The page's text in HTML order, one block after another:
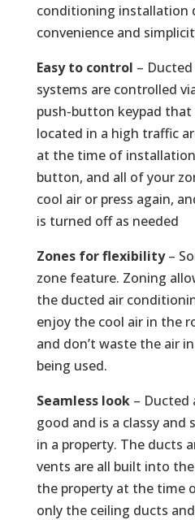
conditioning installation
convenience and
Easy to control –
systems are controlled
push-button keypad that
located in a high traffic
at the time of
button, and all of your
cool air or press again,
is turned off as needed
Zones for flexibility–
zone feature. Zoning
the ducted air
enjoy the cool air in the
and don’t waste the air
being used.
Seamless look– Ducted
good and is a classy and
in a property. The ducts
vents are all built into
the property at the time
only the ceiling ducts